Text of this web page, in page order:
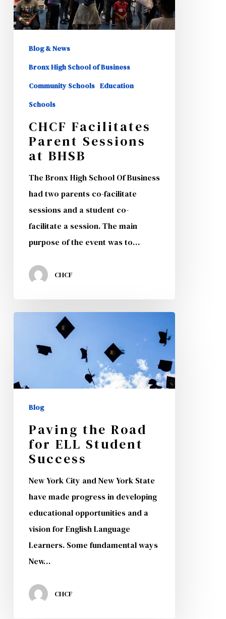
Blog & News
Bronx High School of Business
Community Schools Education
Schools
CHCF Facilitates
Parent Sessions
at BHSB
The Bronx High School Of Business
had two parents co-facilitate
sessions and a student co-
facilitate a session. The main
purpose of the event was to…
CHCF
ELL
Blog
Paving the Road
for ELL Student
Success
New York City and New York State
have made progress in developing
educational opportunities and a
vision for English Language
Learners. Some fundamental ways
New…
CHCF